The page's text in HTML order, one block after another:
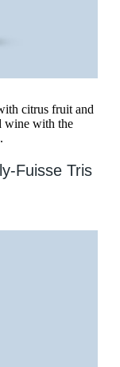
citrus fruit and
wine with the
Fuisse Tris